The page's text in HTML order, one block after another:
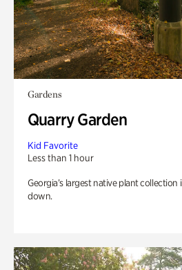
Gardens
Quarry Garden
Kid Favorite
Less than 1 hour
Georgia’s largest native plant
down.